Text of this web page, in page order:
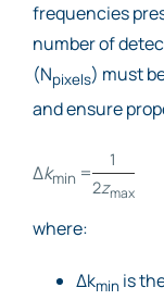
frequencies
number of
(Npixels) must
and ensure
Δkmin =
1
2zmax
where:
Δkmin is